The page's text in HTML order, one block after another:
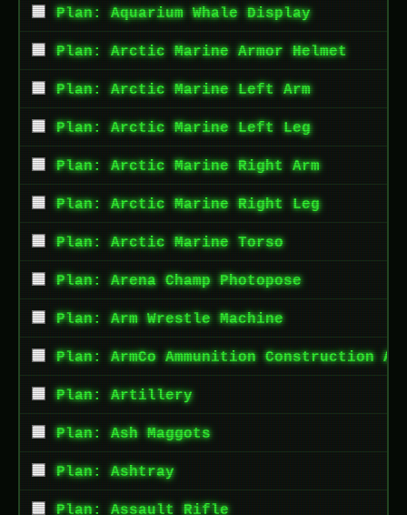
Plan: Aquarium Whale Display
Plan: Arctic Marine Armor Helmet
Plan: Arctic Marine Left Arm
Plan: Arctic Marine Left Leg
Plan: Arctic Marine Right Arm
Plan: Arctic Marine Right Leg
Plan: Arctic Marine Torso
Plan: Arena Champ Photopose
Plan: Arm Wrestle Machine
Plan: ArmCo Ammunition Construction
Plan: Artillery
Plan: Ash Maggots
Plan: Ashtray
Plan: Assault Rifle